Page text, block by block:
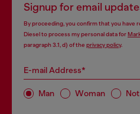
Signup for email
By proceeding, you confirm that you have
Diesel to process my personal data for
paragraph 3.1, d) of the privacy policy.
E-mail Address*
Man Woman